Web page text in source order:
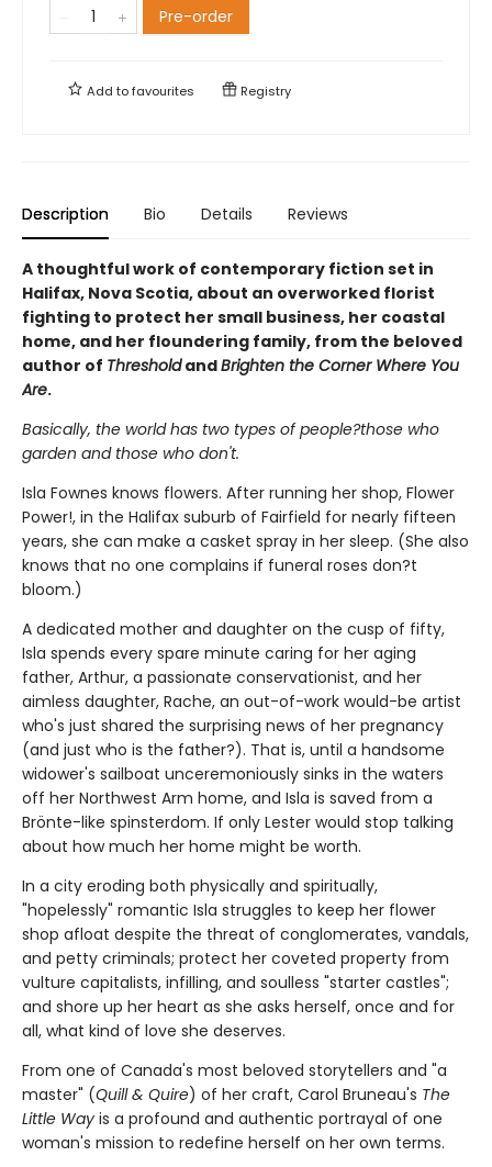
Pre-order
Add tofavourites Registry
Description Bio Details Reviews
A thoughtful work of contemporary fiction set in
Halifax, Nova Scotia, about an overworked florist
fighting to protect her small business, her coastal
home, and her floundering family, from the beloved
author of ThresholdandBrighten the Corner Where You
Are.
Basically, the world has two types of people?those who
garden and those who don't.
Isla Fownes knows flowers. After running her shop, Flower
Power!, in the Halifax suburb of Fairfield for nearly fifteen
years, she can make a casket spray in her sleep. (She also
knows that no one complains if funeral roses don?t
bloom.)
A dedicated mother and daughter on the cusp of fifty,
Isla spends every spare minute caring for her aging
father, Arthur, a passionate conservationist, and her
aimless daughter, Rache, an out-of-work would-be artist
who's just shared the surprising news of her pregnancy
(and just who is the father?). That is, until a handsome
widower's sailboat unceremoniously sinks in the waters
off her Northwest Arm home, and Isla is saved from a
Brönte-like spinsterdom. If only Lester would stop talking
about how much her home might be worth.
In a city eroding both physically and spiritually,
"hopelessly" romantic Isla struggles to keep her flower
shop afloat despite the threat of conglomerates, vandals,
and petty criminals; protect her coveted property from
vulture capitalists, infilling, and soulless "starter castles";
and shore up her heart as she asks herself, once and for
all, what kind of love she deserves.
From one of Canada's most beloved storytellers and "a
master" (Quill & Quire) of her craft, Carol Bruneau's The
Little Way is a profound and authentic portrayal of one
woman's mission to redefine herself on her own terms.